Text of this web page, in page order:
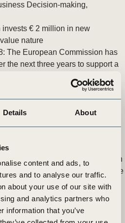
Details About
content and ads, to
and to analyse our traffic.
about your use of our site with
and analytics partners who
information that you’ve
Decision-making,
€ 2 million in new
nature
The European Commission has
the next three years to support a
We Value Nature. The (…)
Redefining Value
Decision-making,
Corporate Performance &
Natural Capital Protocol Toolkit
Toolkit can help. The pilot version
Toolkit is out today. It’s an online
businesses (…)
Tagged Redefining Value
Performance &